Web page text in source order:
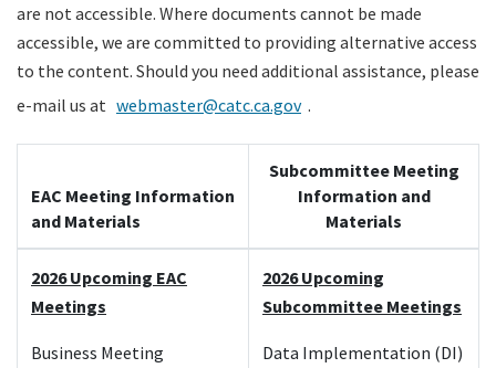
Search
are not accessible. Where documents cannot be made
accessible, we are committed to providing alternative access
to the content. Should you need additional assistance, please
e-mail us at webmaster@catc.ca.gov .
EAC Meeting Information
and Materials
Subcommittee Meeting
Information and
Materials
2026 Upcoming EAC
Meetings
Business Meeting
2026 Upcoming
Subcommittee Meetings
Data Implementation (DI)